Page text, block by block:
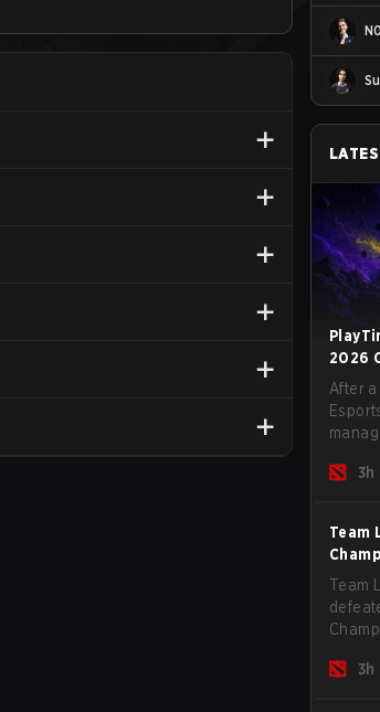
2026
After
of new
3h
Team
Team
and 3h